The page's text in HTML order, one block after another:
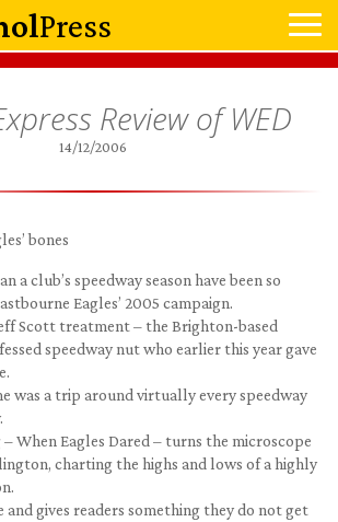
Press
Review of WED
14/12/2006
bones
a club’s speedway season have been so
Eagles’ 2005 campaign.
Scott treatment – the Brighton-based
speedway nut who earlier this year gave
was a trip around virtually every speedway
When Eagles Dared – turns the microscope
charting the highs and lows of a highly
and gives readers something they do not get